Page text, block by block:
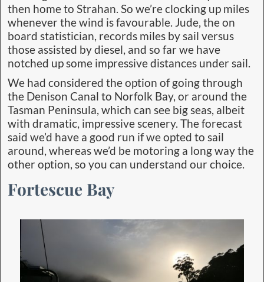
then home to Strahan. So we’re clocking up miles
whenever the wind is favourable. Jude, the on
board statistician, records miles by sail versus
those assisted by diesel, and so far we have
notched up some impressive distances under sail.
We had considered the option of going through
the Denison Canal to Norfolk Bay, or around the
Tasman Peninsula, which can see big seas, albeit
with dramatic, impressive scenery. The forecast
said we’d have a good run if we opted to sail
around, whereas we’d be motoring a long way the
other option, so you can understand our choice.
Fortescue Bay